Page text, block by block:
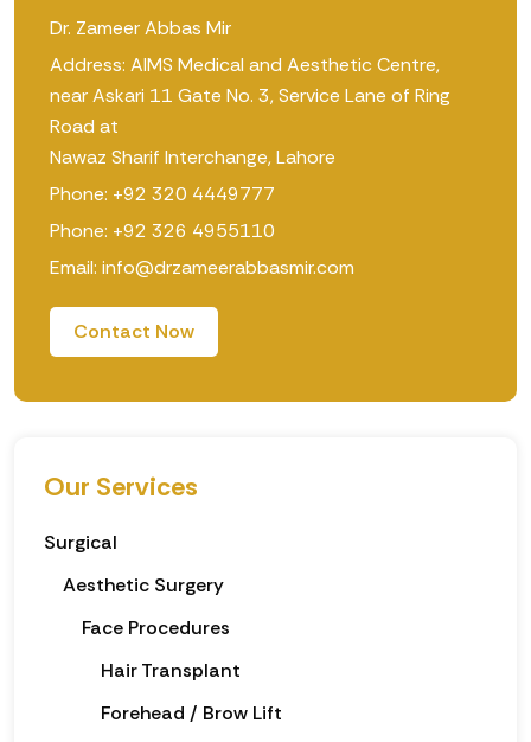
Dr. Zameer Abbas Mir
Address: AIMS Medical and Aesthetic Centre,
near Askari 11 Gate No. 3, Service Lane of Ring
Road at
Nawaz Sharif Interchange, Lahore
Phone: +92 320 4449777
Phone: +92 326 4955110
Email: info@drzameerabbasmir.com
Contact Now
Our Services
Surgical
Aesthetic Surgery
Face Procedures
Hair Transplant
Forehead / Brow Lift